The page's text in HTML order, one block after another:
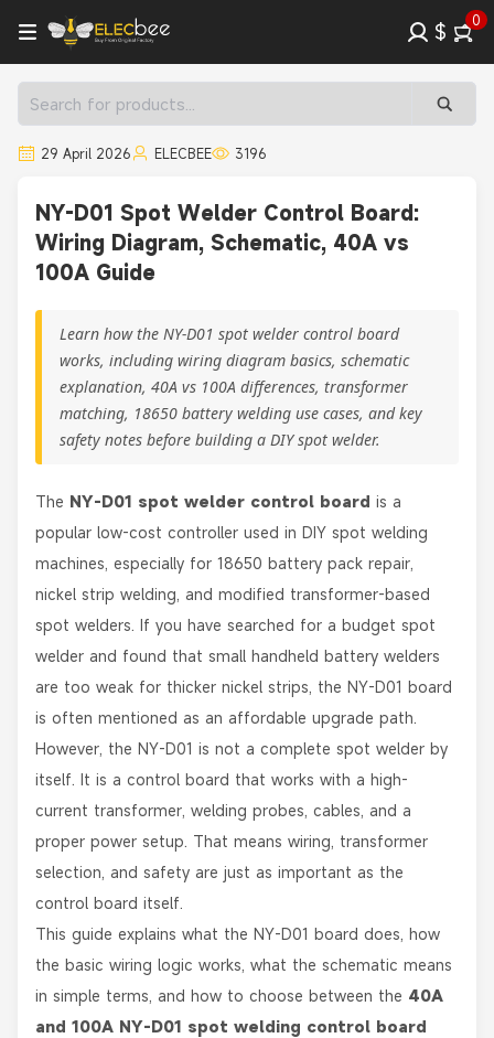
$ 0
29 April 2026 ELECBEE 3196
NY-D01 Spot Welder Control Board:
Wiring Diagram, Schematic, 40A vs
100A Guide
Learn how the NY-D01 spot welder control board
works, including wiring diagram basics, schematic
explanation, 40A vs 100A differences, transformer
matching, 18650 battery welding use cases, and key
safety notes before building a DIY spot welder.
The NY-D01 spot welder control board is a
popular low-cost controller used in DIY spot welding
machines, especially for 18650 battery pack repair,
nickel strip welding, and modified transformer-based
spot welders. If you have searched for a budget spot
welder and found that small handheld battery welders
are too weak for thicker nickel strips, the NY-D01 board
is often mentioned as an affordable upgrade path.
However, the NY-D01 is not a complete spot welder by
itself. It is a control board that works with a high-
current transformer, welding probes, cables, and a
proper power setup. That means wiring, transformer
selection, and safety are just as important as the
control board itself.
This guide explains what the NY-D01 board does, how
the basic wiring logic works, what the schematic means
in simple terms, and how to choose between the 40A
and 100A NY-D01 spot welding control board